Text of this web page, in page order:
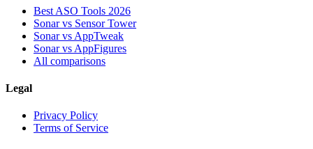
Best ASO Tools 2026
Sonar vs Sensor Tower
Sonar vs AppTweak
Sonar vs AppFigures
All comparisons
Legal
Privacy Policy
Terms of Service